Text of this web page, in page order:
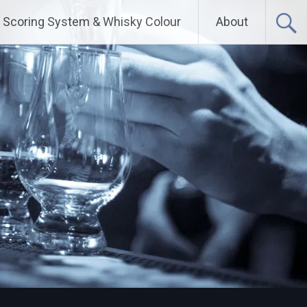
Scoring System & Whisky Colour About